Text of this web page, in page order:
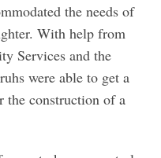
the needs of
With help from
Services and the
were able to get a
the construction of a